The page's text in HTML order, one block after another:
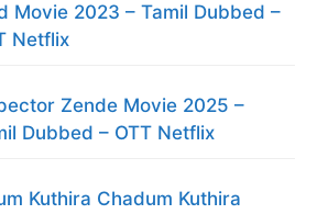
Movie 2023 – Tamil Dubbed –
Netflix
Zende Movie 2025 –
Dubbed – OTT Netflix
Kuthira Chadum Kuthira